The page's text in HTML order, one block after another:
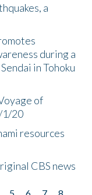
a
during a
in Tohoku
of
1/20
resources
CBS news